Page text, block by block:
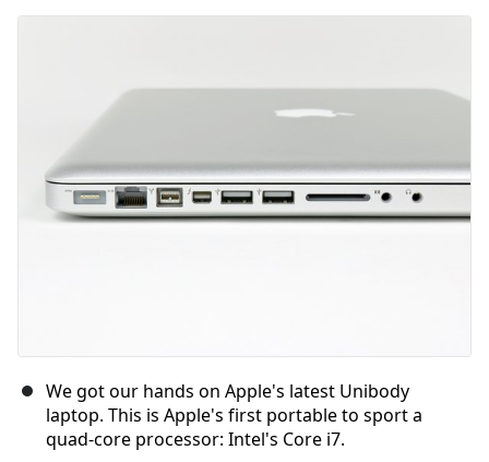
We got our hands on Apple's latest Unibody
laptop. This is Apple's first portable to sport a
quad-core processor: Intel's Core i7.